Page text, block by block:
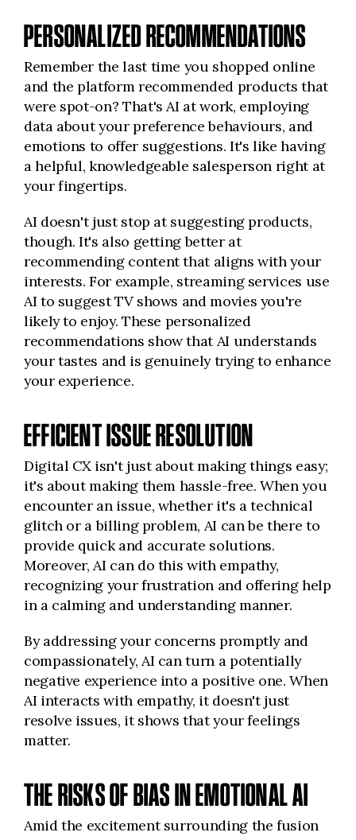
PERSONALIZED RECOMMENDATIONS
Remember the last time you shopped online
and the platform recommended products that
were spot-on? That's AI at work, employing
data about your preference behaviours, and
emotions to offer suggestions. It's like having
a helpful, knowledgeable salesperson right at
your fingertips.
AI doesn't just stop at suggesting products,
though. It's also getting better at
recommending content that aligns with your
interests. For example, streaming services use
AI to suggest TV shows and movies you're
likely to enjoy. These personalized
recommendations show that AI understands
your tastes and is genuinely trying to enhance
your experience.
EFFICIENT ISSUE RESOLUTION
Digital CX isn't just about making things easy;
it's about making them hassle-free. When you
encounter an issue, whether it's a technical
glitch or a billing problem, AI can be there to
provide quick and accurate solutions.
Moreover, AI can do this with empathy,
recognizing your frustration and offering help
in a calming and understanding manner.
By addressing your concerns promptly and
compassionately, AI can turn a potentially
negative experience into a positive one. When
AI interacts with empathy, it doesn't just
resolve issues, it shows that your feelings
matter.
THE RISKS OF BIAS IN EMOTIONAL AI
Amid the excitement surrounding the fusion